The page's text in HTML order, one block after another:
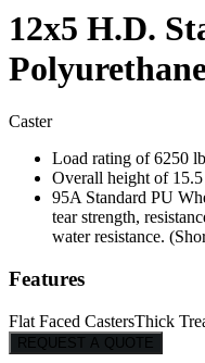
12x5 H.D.
Caster
Load rating of 6250
Overall height of 15.5
95A Standard PU
tear strength,
water resistance.
Features
Flat Faced CastersThick
REQUEST A QUOTE